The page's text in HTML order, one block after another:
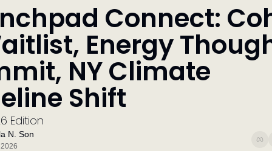
What We Do
Resources
Connect:
Energy
NY Climate
Shift
Edition
N. Son